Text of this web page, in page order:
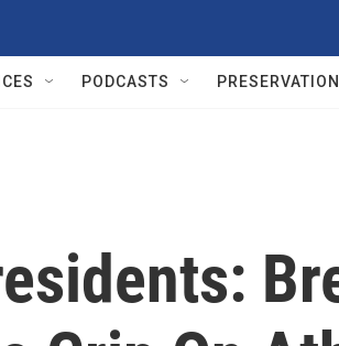
PODCASTS PRESERVATION